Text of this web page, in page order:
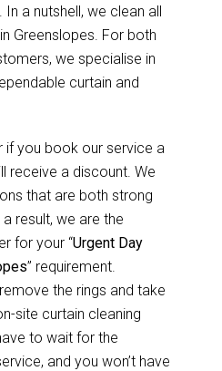
a nutshell, we clean all
Greenslopes. For both
we specialise in
curtain and
if you book our service a
receive a discount. We
that are both strong
result, we are the
for your “Urgent Day
” requirement.
the rings and take
site curtain cleaning
to wait for the
and you won’t have